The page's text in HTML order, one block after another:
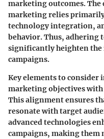
marketing outcomes.
marketing relies
technology integration,
behavior. Thus, adhering
significantly heighten
campaigns.
Key elements to
marketing objectives
This alignment ensures
resonate with target
advanced technologies
campaigns, making them